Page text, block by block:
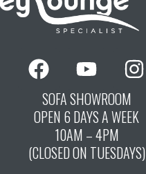
F
a
c
e
o
Y
o
u
t
u
b
I
n
t
g
SOFA SHOWROOM
OPEN 6 DAYS A WEEK
10AM – 4PM
(CLOSED ON TUESDAYS)